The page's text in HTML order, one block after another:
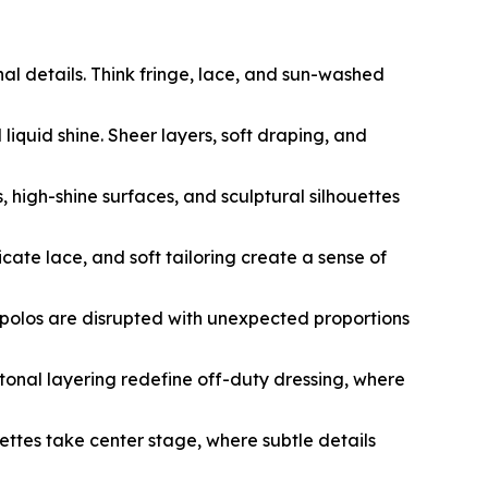
details. Think fringe, lace, and sun-washed
shine. Sheer layers, soft draping, and
shine surfaces, and sculptural silhouettes
lace, and soft tailoring create a sense of
are disrupted with unexpected proportions
layering redefine off-duty dressing, where
take center stage, where subtle details